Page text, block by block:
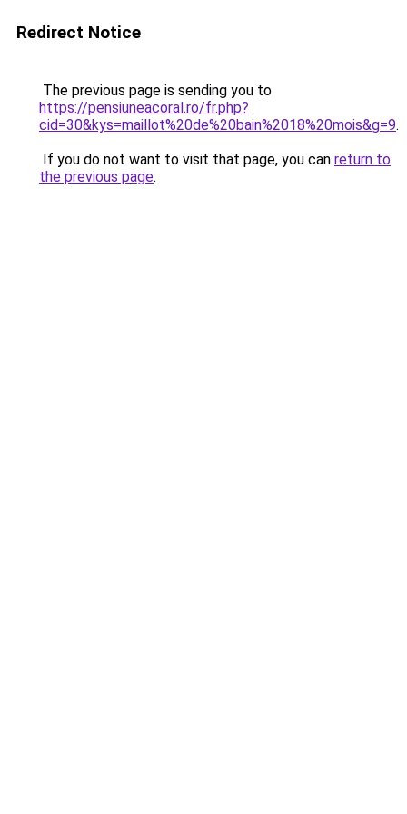
Redirect Notice
The previous page is sending you to
https://pensiuneacoral.ro/fr.php?
cid=30&kys=maillot%20de%20bain%2018%20mois&g=9.
If you do not want to visit that page, you can return to
the previous page.